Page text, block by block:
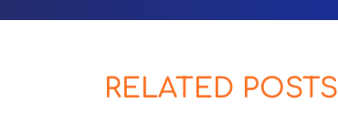
RELATED POSTS